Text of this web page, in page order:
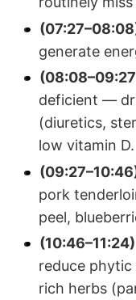
generate
deficient —
(diuretics,
low vitamin D.
pork
peel,
reduce
rich herbs